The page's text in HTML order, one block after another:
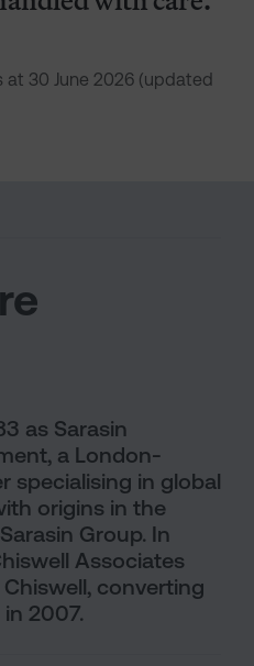
at 30 June 2026 (updated
as Sarasin
a London-
specialising in global
origins in the
Group. In
Associates
converting
2007.